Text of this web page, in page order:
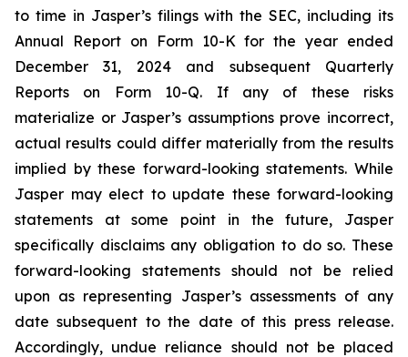
to time in Jasper’s filings with the SEC, including its
Annual Report on Form 10-K for the year ended
December 31, 2024 and subsequent Quarterly
Reports on Form 10-Q. If any of these risks
materialize or Jasper’s assumptions prove incorrect,
actual results could differ materially from the results
implied by these forward-looking statements. While
Jasper may elect to update these forward-looking
statements at some point in the future, Jasper
specifically disclaims any obligation to do so. These
forward-looking statements should not be relied
upon as representing Jasper’s assessments of any
date subsequent to the date of this press release.
Accordingly, undue reliance should not be placed